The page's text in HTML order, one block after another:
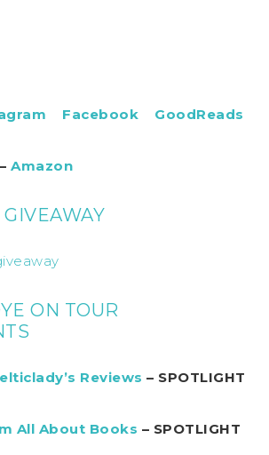
Facebook GoodReads
Amazon
ON TOUR
Reviews – SPOTLIGHT
All About Books – SPOTLIGHT